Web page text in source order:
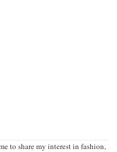
to share my interest in fashion,